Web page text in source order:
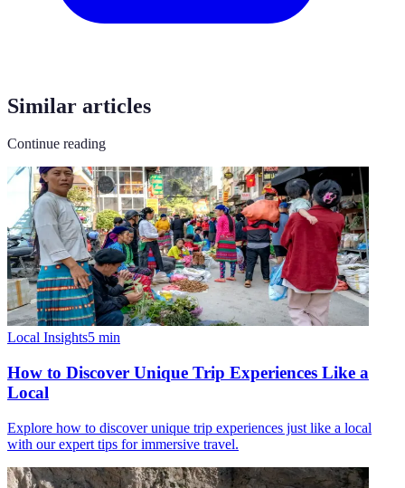
Similar articles
Continue reading
Local Insights5 min
How to Discover Unique Trip Experiences Like a
Local
Explore how to discover unique trip experiences just like a local
with our expert tips for immersive travel.